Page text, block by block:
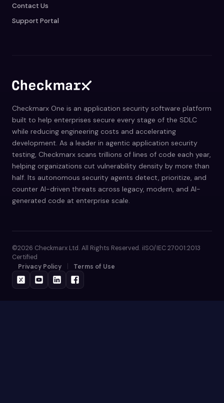
Contact Us
Support Portal
Checkmarx One is an application security software platform
built to help enterprises secure every stage of the SDLC
while reducing engineering costs and accelerating
development. As a leader in agentic application security
testing, Checkmarx scans trillions of lines of code each year,
helping organizations cut vulnerability density by more than
half. Its autonomous security agents detect, prioritize, and
counter AI-driven threats across legacy, modern, and AI-
generated code at enterprise scale.
©2026 Checkmarx Ltd. All Rights Reserved. iISO/IEC 27001:2013
Certified
Privacy Policy
Terms of Use